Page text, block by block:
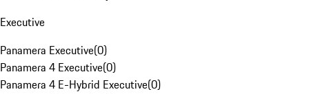
Executive
Panamera Executive(0)
Panamera 4 Executive(0)
Panamera 4 E-Hybrid Executive(0)